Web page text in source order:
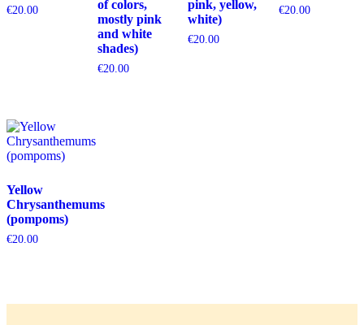
€20.00
of colors,
mostly pink
and white
shades)
€20.00
pink, yellow,
white)
€20.00
€20.00
Yellow
Chrysanthemums
(pompoms)
€20.00